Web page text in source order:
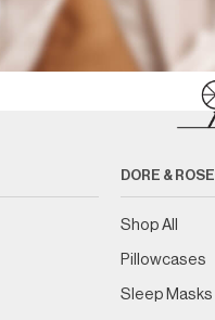
DORE & ROSE
Shop All
Pillowcases
Sleep Masks